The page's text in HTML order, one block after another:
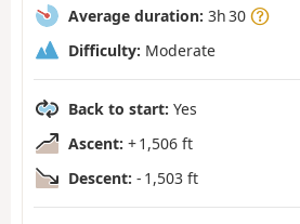
Average duration: 3h 30
Difficulty: Moderate
Back to start: Yes
Ascent: + 1,506 ft
Descent: - 1,503 ft